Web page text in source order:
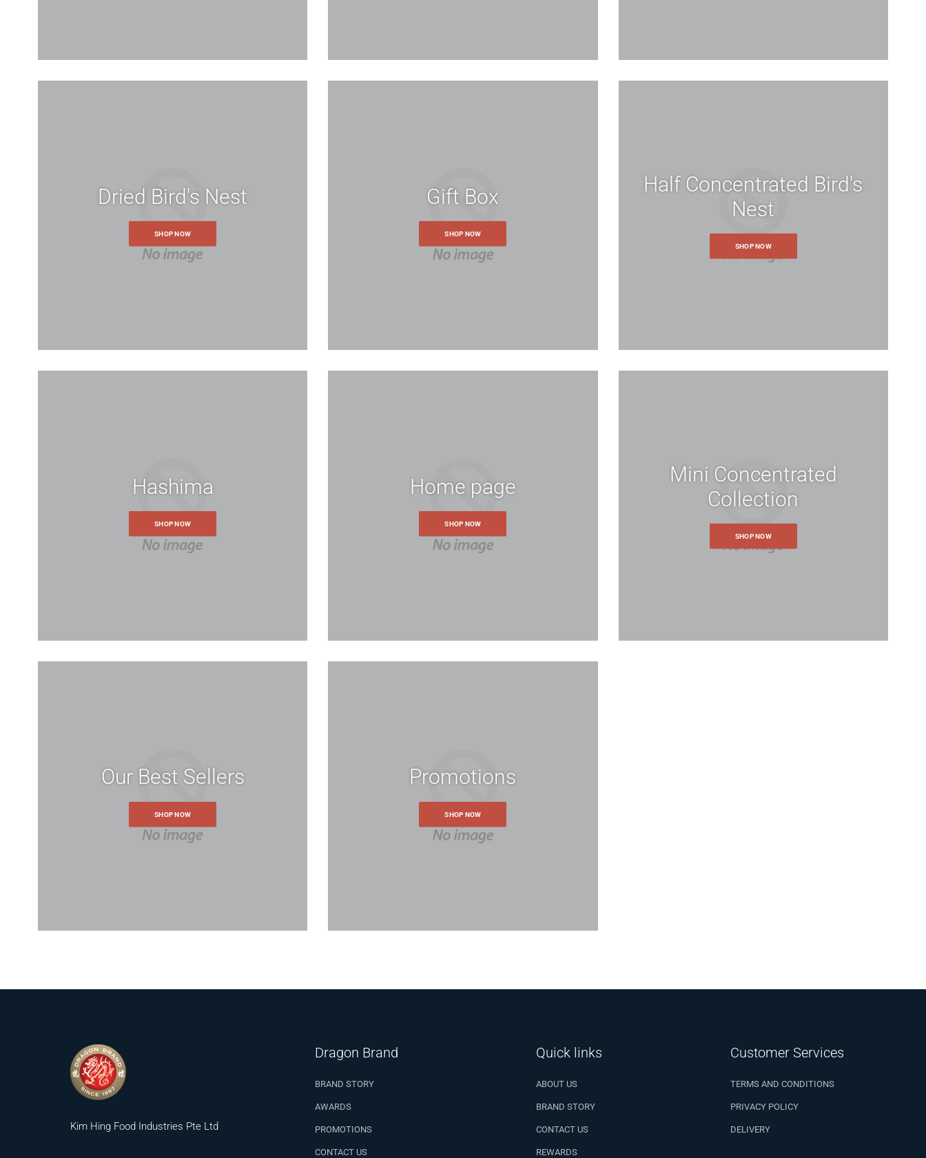
Dried Bird's Nest
SHOP NOW
Gift Box
SHOP NOW
Half Concentrated Bird's
Nest
SHOP NOW
Hashima
SHOP NOW
Home page
SHOP NOW
Mini Concentrated
Collection
SHOP NOW
Our Best Sellers
SHOP NOW
Promotions
SHOP NOW
Kim Hing Food Industries Pte Ltd
Dragon Brand
BRAND STORY
AWARDS
PROMOTIONS
CONTACT US
Quick links
ABOUT US
BRAND STORY
CONTACT US
REWARDS
Customer Services
TERMS AND CONDITIONS
PRIVACY POLICY
DELIVERY
shipping addresses, view and track your orders in your
Request Details*
Note: Please include as much details and relevant options about the item to help us match your request with an
accurate price.